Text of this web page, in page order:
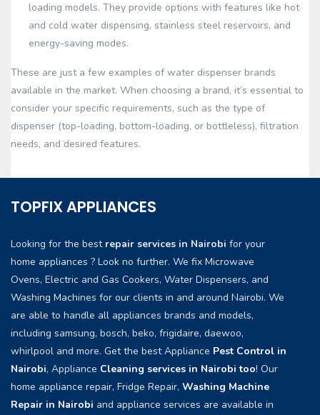
loading models. They provide options with features like hot
and cold water dispensing, stainless steel reservoirs, and
energy-saving modes.
These are just a few examples of water dispenser brands
available in the market. When choosing a brand, it’s essential to
consider your specific requirements, such as the type of
dispenser (top-loading, bottom-loading, or bottleless), filtration
needs, and desired features.
TOPFIX APPLIANCES
Looking for the best repair services in Nairobi for your
home appliances ? Look no further. We fix Microwave
Ovens, Electric and Gas Cookers, Water Dispensers, and
Washing Machines for our clients in and around Nairobi. We
are able to handle all appliances brands and models,
including samsung, bosch, beko, frigidaire, daewoo,
whirlpool and more. Get the best Appliance Pest Control in
Nairobi, Appliance Cleaning services in Nairobi too! Our
home appliance repair, Fridge Repair, Washing Machine
Repair in Nairobi and appliance services are available in